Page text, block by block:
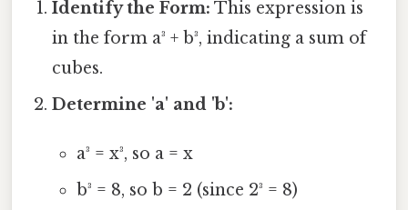
Identify the Form: This expression is
in the form a³ + b³, indicating a sum of
cubes.
Determine 'a' and 'b':
a³ = x³, so a = x
b³ = 8, so b = 2 (since 2³ = 8)